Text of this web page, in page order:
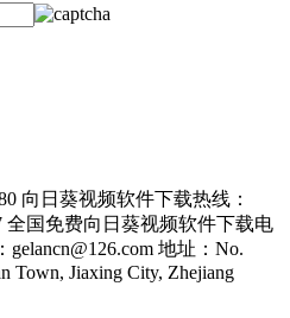
向日葵视频软件下载热线：
全国免费向日葵视频软件下载电
gelancn@126.com 地址：No.
Town, Jiaxing City, Zhejiang